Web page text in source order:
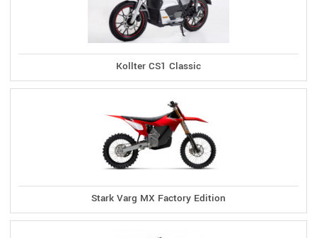
Kollter CS1 Classic
Stark Varg MX Factory Edition